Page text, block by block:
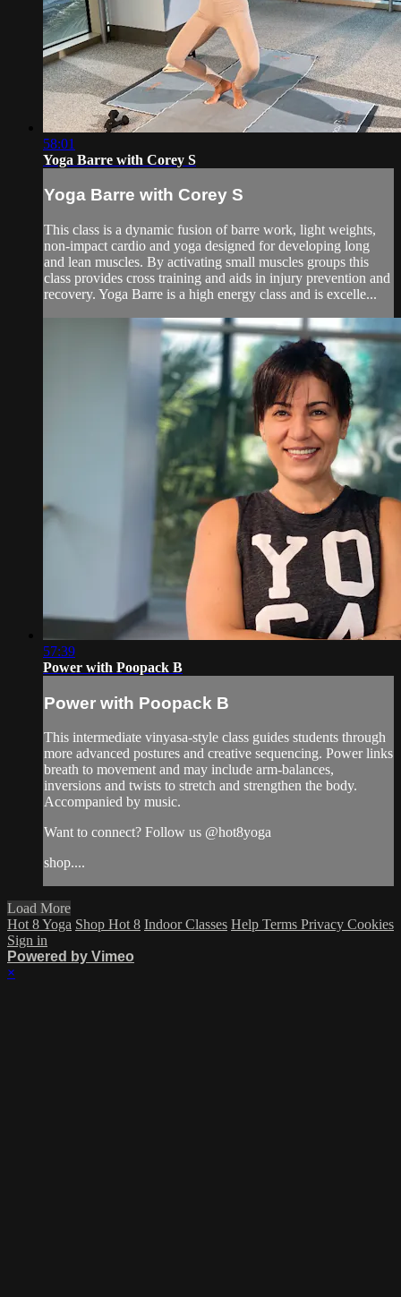
58:01
Yoga Barre with Corey S
Yoga Barre with Corey S
This class is a dynamic fusion of barre work, light weights,
non-impact cardio and yoga designed for developing long
and lean muscles. By activating small muscles groups this
class provides cross training and aids in injury prevention and
recovery. Yoga Barre is a high energy class and is excelle...
57:39
Power with Poopack B
Power with Poopack B
This intermediate vinyasa-style class guides students through
more advanced postures and creative sequencing. Power links
breath to movement and may include arm-balances,
inversions and twists to stretch and strengthen the body.
Accompanied by music.
Want to connect? Follow us @hot8yoga
shop....
Load More
Hot 8 Yoga Shop Hot 8 Indoor Classes Help Terms Privacy Cookies
Sign in
Powered by Vimeo
×